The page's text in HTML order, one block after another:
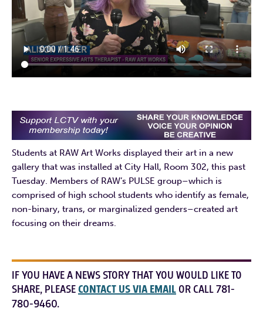
Students at RAW Art Works displayed their art in a new
gallery that was installed at City Hall, Room 302, this past
Tuesday. Members of RAW’s PULSE group–which is
comprised of high school students who identify as female,
non-binary, trans, or marginalized genders–created art
focusing on their dreams.
IF YOU HAVE A NEWS STORY THAT YOU WOULD LIKE TO
SHARE, PLEASECONTACT US VIA EMAIL OR CALL 781-
780-9460.